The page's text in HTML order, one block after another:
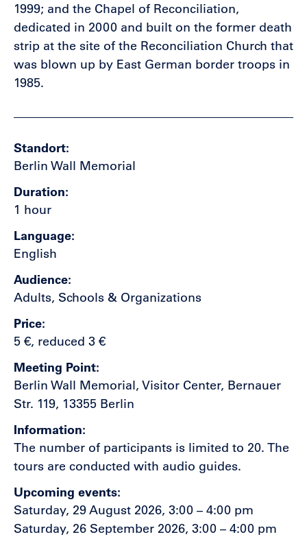
1999; and the Chapel of Reconciliation,
dedicated in 2000 and built on the former death
strip at the site of the Reconciliation Church that
was blown up by East German border troops in
1985.
Standort
Berlin Wall Memorial
Duration
1 hour
Language
English
Audience
Adults, Schools & Organizations
Price
5 €, reduced 3 €
Meeting Point
Berlin Wall Memorial, Visitor Center, Bernauer
Str. 119, 13355 Berlin
Information
The number of participants is limited to 20. The
tours are conducted with audio guides.
Upcoming events
Saturday, 29 August 2026, 3:00 – 4:00 pm
Saturday, 26 September 2026, 3:00 – 4:00 pm